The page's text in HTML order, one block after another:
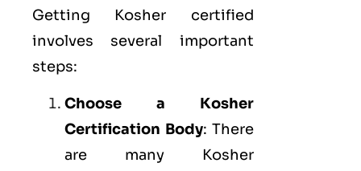
Getting Kosher certified
involves several important
steps:
Choose a Kosher
Certification Body: There
are many Kosher